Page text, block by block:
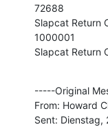
72688
Slapcat Return
1000001
Slapcat Return
-----Original
From: Howard
Sent: Dienstag,